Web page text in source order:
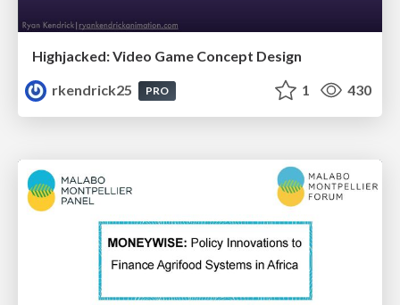
Highjacked: Video Game Concept Design
rkendrick25
PRO 1 430